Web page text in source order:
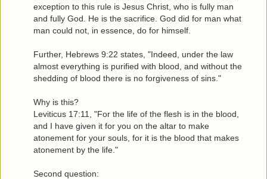
exception to this rule is Jesus Christ, who is fully man
and fully God. He is the sacrifice. God did for man what
man could not, in essence, do for himself.
Further, Hebrews 9:22 states, "Indeed, under the law
almost everything is purified with blood, and without the
shedding of blood there is no forgiveness of sins."
Why is this?
Leviticus 17:11, "For the life of the flesh is in the blood,
and I have given it for you on the altar to make
atonement for your souls, for it is the blood that makes
atonement by the life."
Second question: